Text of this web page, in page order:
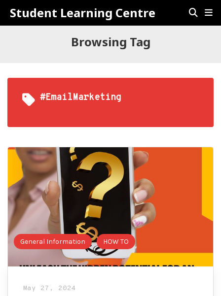
Student Learning Centre
Browsing Tag
#EmailMarketing
General Information HOW TO
May 27, 2024